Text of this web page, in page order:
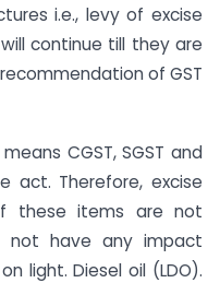
i.e., levy of excise
continue till they are
of GST
CGST, SGST and
act. Therefore, excise
these items are not
not have any impact
light. Diesel oil (LDO).